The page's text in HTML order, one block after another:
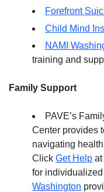
Forefront
Child Mind
NAMI
training and
Family Support
PAVE’s
Center provides
navigating
Click Get Help
for
Washington